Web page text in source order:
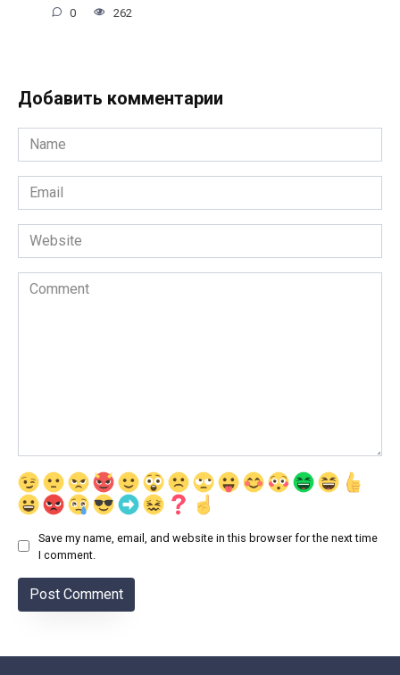
0 262
Добавить комментарии
Name
*
Email
*
Website
Comment
Save my name, email, and website in this browser for the next time
I comment.